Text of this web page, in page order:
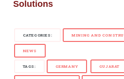
Solutions
CATEGORIES: MINING AND
NEWS
TAGS: GERMANY GUJARAT